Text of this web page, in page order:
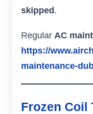
skipped .
Regular AC
https://
maintenance-
Frozen Coil